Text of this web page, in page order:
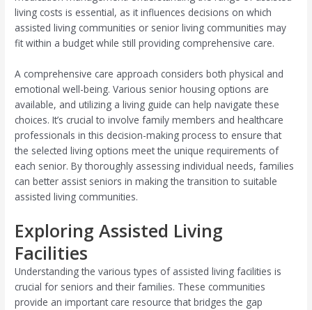
living costs is essential, as it influences decisions on which
assisted living communities or senior living communities may
fit within a budget while still providing comprehensive care.
A comprehensive care approach considers both physical and
emotional well-being. Various senior housing options are
available, and utilizing a living guide can help navigate these
choices. It’s crucial to involve family members and healthcare
professionals in this decision-making process to ensure that
the selected living options meet the unique requirements of
each senior. By thoroughly assessing individual needs, families
can better assist seniors in making the transition to suitable
assisted living communities.
Exploring Assisted Living
Facilities
Understanding the various types of assisted living facilities is
crucial for seniors and their families. These communities
provide an important care resource that bridges the gap